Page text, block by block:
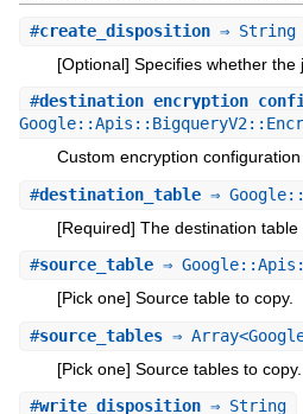
#create_disposition⇒ String
[Optional] Specifies whether
#
Custom encryption
#destination_table⇒
[Required] The destination
#source_table⇒
[Pick one] Source table to copy.
#source_tables⇒
[Pick one] Source tables to copy.
#write_disposition⇒ String